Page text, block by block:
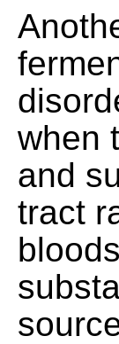
when
and
tract